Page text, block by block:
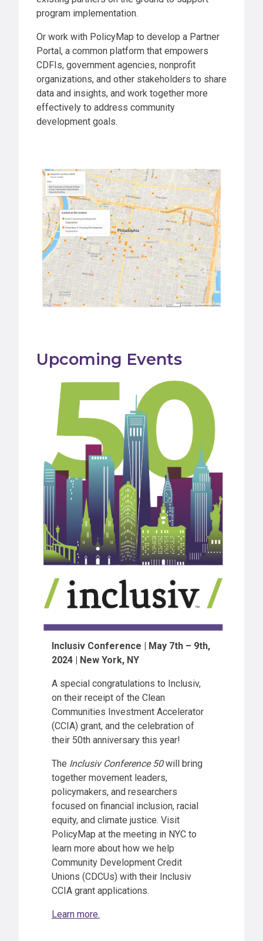
program implementation.
Or work with PolicyMap to develop a Partner
Portal, a common platform that empowers
CDFIs, government agencies, nonprofit
organizations, and other stakeholders to share
data and insights, and work together more
effectively to address community
development goals.
Upcoming Events
Inclusiv Conference | May 7th – 9th,
2024 | New York, NY
A special congratulations to Inclusiv,
on their receipt of the Clean
Communities Investment Accelerator
(CCIA) grant, and the celebration of
their 50th anniversary this year!
The Inclusiv Conference 50will bring
together movement leaders,
policymakers, and researchers
focused on financial inclusion, racial
equity, and climate justice. Visit
PolicyMap at the meeting in NYC to
learn more about how we help
Community Development Credit
Unions (CDCUs) with their Inclusiv
CCIA grant applications.
Learn more.